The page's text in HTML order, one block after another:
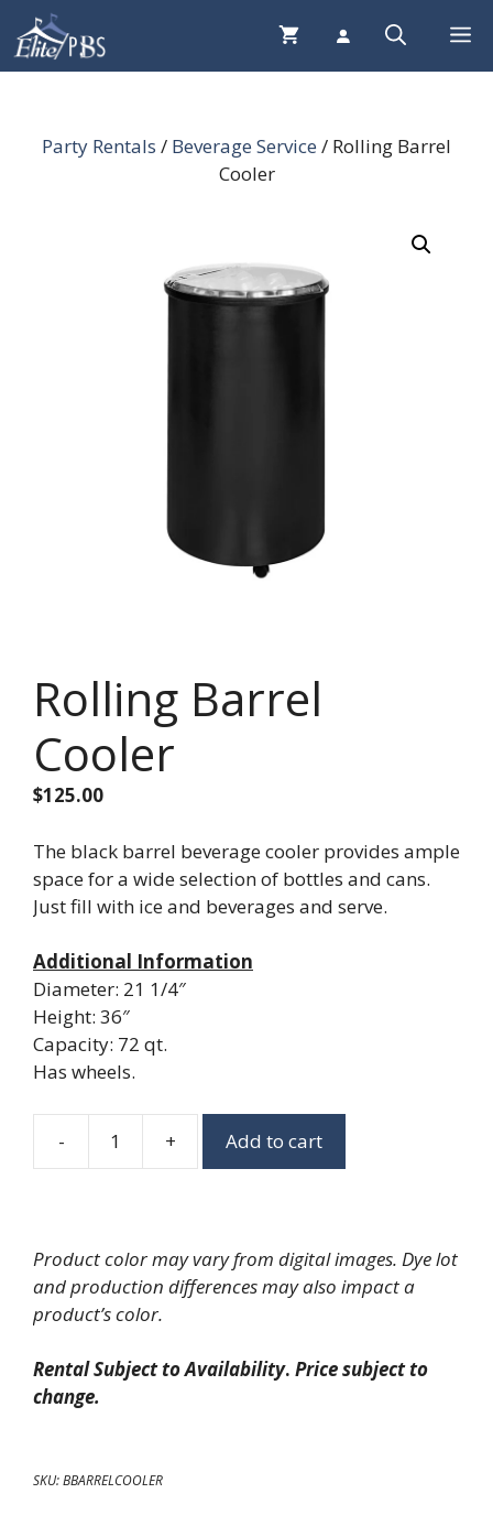
Skip
content
Party Rentals / Beverage Service / Rolling Barrel
Cooler
Rolling Barrel
Cooler
$125.00
The black barrel beverage cooler provides ample
space for a wide selection of bottles and cans.
Just fill with ice and beverages and serve.
Additional Information
Diameter: 21 1/4″
Height: 36″
Capacity: 72 qt.
Has wheels.
-
Rolling
+ Add to cart
Product color may vary from digital images. Dye lot
and production differences may also impact a
product’s color.
Rental Subject to Availability. Price subject to
change.
SKU:BBARRELCOOLER